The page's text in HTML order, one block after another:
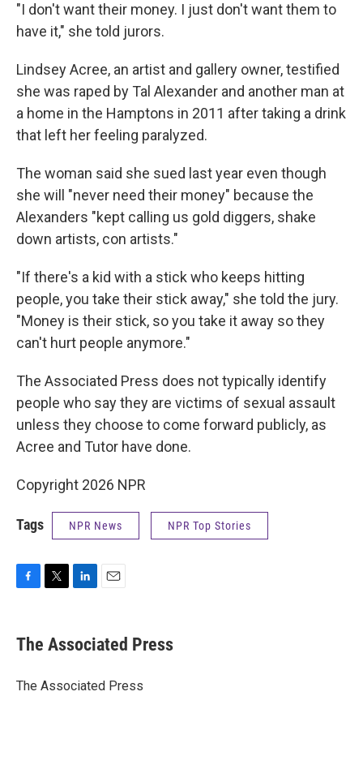
"I don't want their money. I just don't want them to
have it," she told jurors.
Lindsey Acree, an artist and gallery owner, testified
she was raped by Tal Alexander and another man at
a home in the Hamptons in 2011 after taking a drink
that left her feeling paralyzed.
The woman said she sued last year even though
she will "never need their money" because the
Alexanders "kept calling us gold diggers, shake
down artists, con artists."
"If there's a kid with a stick who keeps hitting
people, you take their stick away," she told the jury.
"Money is their stick, so you take it away so they
can't hurt people anymore."
The Associated Press does not typically identify
people who say they are victims of sexual assault
unless they choose to come forward publicly, as
Acree and Tutor have done.
Copyright 2026 NPR
Tags NPR News NPR Top Stories
e
b
o
t
r
k
e
I
i
l
The Associated Press
The Associated Press